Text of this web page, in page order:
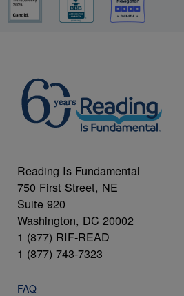
Reading Is Fundamental
750 First Street, NE
Suite 920
Washington, DC 20002
1 (877) RIF-READ
1 (877) 743-7323
FAQ